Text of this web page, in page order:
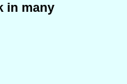
in many